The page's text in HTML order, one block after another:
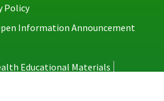
Policy
Information Announcement
Educational Materials